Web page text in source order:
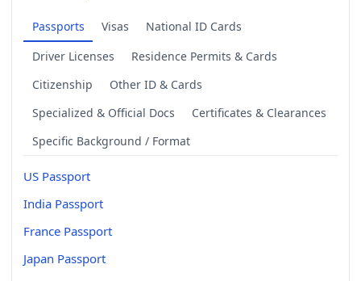
Passports Visas
National ID Cards
Driver Licenses
Residence Permits & Cards
Citizenship
Other ID & Cards
Specialized & Official Docs
Certificates & Clearances
Specific Background / Format
US Passport
India Passport
France Passport
Japan Passport